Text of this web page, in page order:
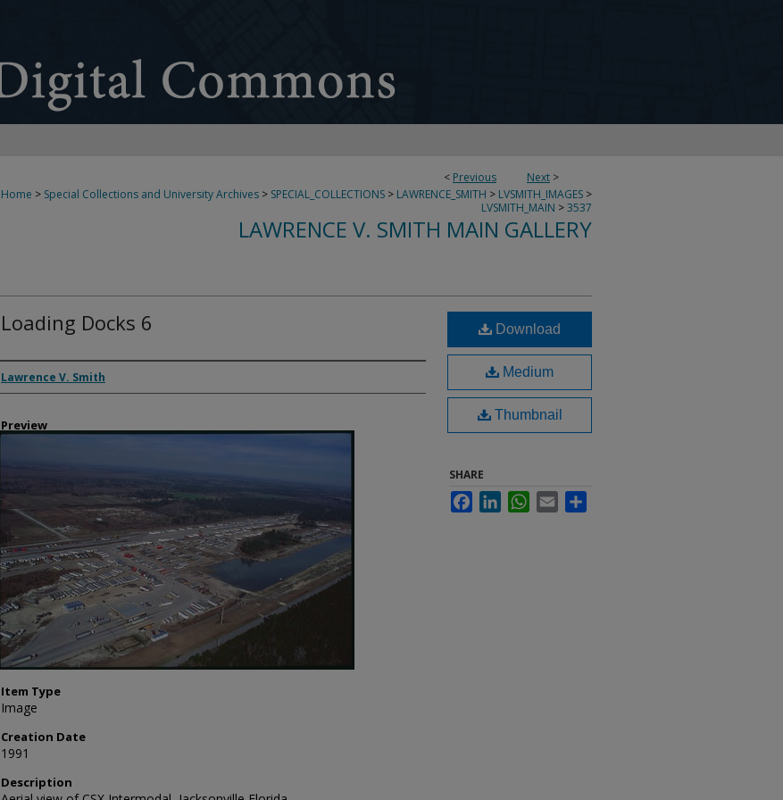
< Previous Next >
Home > Special Collections and University Archives > SPECIAL_COLLECTIONS > LAWRENCE_SMITH > LVSMITH_IMAGES >
LVSMITH_MAIN >3537
LAWRENCE V. SMITH MAIN GALLERY
Loading Docks 6
Creator
Lawrence V. Smith
Preview
Item Type
Image
Creation Date
1991
Description
Download
Medium
Thumbnail
SHARE
FacebookLinkedInWhatsApp
Email